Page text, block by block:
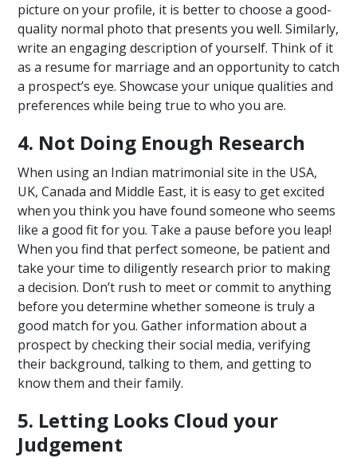
picture on your profile, it is better to choose a good-
quality normal photo that presents you well. Similarly,
write an engaging description of yourself. Think of it
as a resume for marriage and an opportunity to catch
a prospect’s eye. Showcase your unique qualities and
preferences while being true to who you are.
4. Not Doing Enough Research
When using an Indian matrimonial site in the USA,
UK, Canada and Middle East, it is easy to get excited
when you think you have found someone who seems
like a good fit for you. Take a pause before you leap!
When you find that perfect someone, be patient and
take your time to diligently research prior to making
a decision. Don’t rush to meet or commit to anything
before you determine whether someone is truly a
good match for you. Gather information about a
prospect by checking their social media, verifying
their background, talking to them, and getting to
know them and their family.
5. Letting Looks Cloud your
Judgement